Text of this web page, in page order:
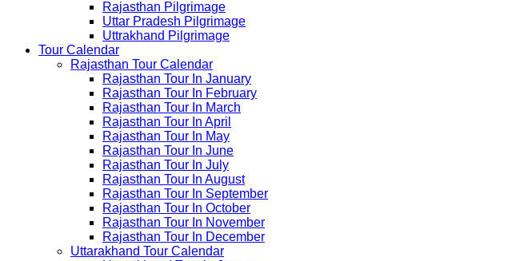
Rajasthan Pilgrimage
Uttar Pradesh Pilgrimage
Uttrakhand Pilgrimage
Tour Calendar
Rajasthan Tour Calendar
Rajasthan Tour In January
Rajasthan Tour In February
Rajasthan Tour In March
Rajasthan Tour In April
Rajasthan Tour In May
Rajasthan Tour In June
Rajasthan Tour In July
Rajasthan Tour In August
Rajasthan Tour In September
Rajasthan Tour In October
Rajasthan Tour In November
Rajasthan Tour In December
Uttarakhand Tour Calendar